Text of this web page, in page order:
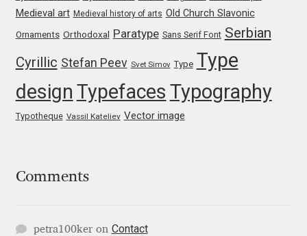
Mateo Broillet
Matthias Tellen
Michael Sharpe
Medieval art Medieval history of arts Old Church Slavonic
Ornaments Orthodoxal Paratype Sans Serif Font Serbian
Cyrillic Stefan Peev Svet Simov Type Type
design Typefaces Typography
Typotheque Vassil Kateliev Vector image
Comments
petra100keron Contact